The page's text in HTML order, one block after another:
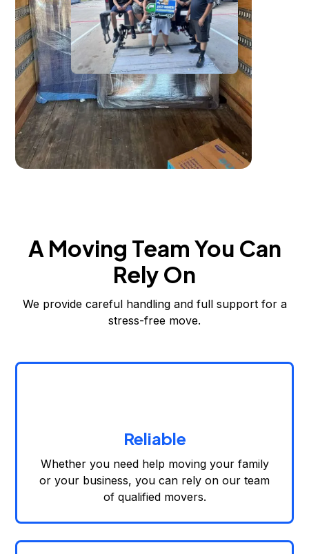
A Moving Team You Can
Rely On
We provide careful handling and full support for a
stress-free move.
Reliable
Whether you need help moving your family
or your business, you can rely on our team
of qualified movers.